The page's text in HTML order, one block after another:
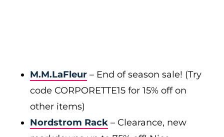
M.M.LaFleur – End of season sale! (Try
code CORPORETTE15 for 15% off on
other items)
Nordstrom Rack – Clearance, new